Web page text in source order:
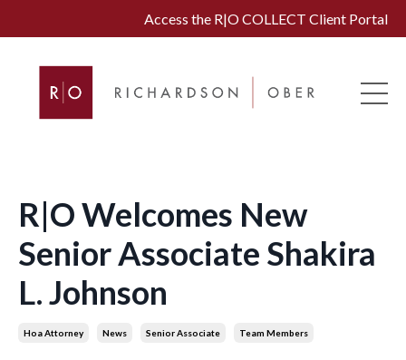
Access the R|O COLLECT Client Portal
R|O Welcomes New
Senior Associate Shakira
L. Johnson
Hoa Attorney News Senior Associate Team Members